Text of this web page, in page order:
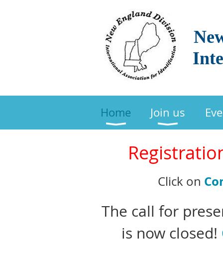
Home Join us
Click on
The call for
is now closed!